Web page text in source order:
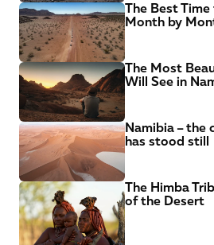
The Best
Month by
The Most
Will See in
Namibia – the
has stood still
The Himba
of the Desert